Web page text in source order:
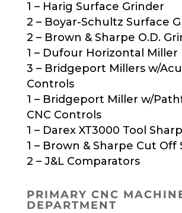
1 – Harig Surface Grinder
2 – Boyar-Schultz Surface
2 – Brown & Sharpe O.D.
1 – Dufour Horizontal Miller
3 – Bridgeport Millers w/
Controls
1 – Bridgeport Miller w/
CNC Controls
1 – Darex XT3000 Tool
1 – Brown & Sharpe Cut Off
2 – J&L Comparators
PRIMARY CNC
DEPARTMENT